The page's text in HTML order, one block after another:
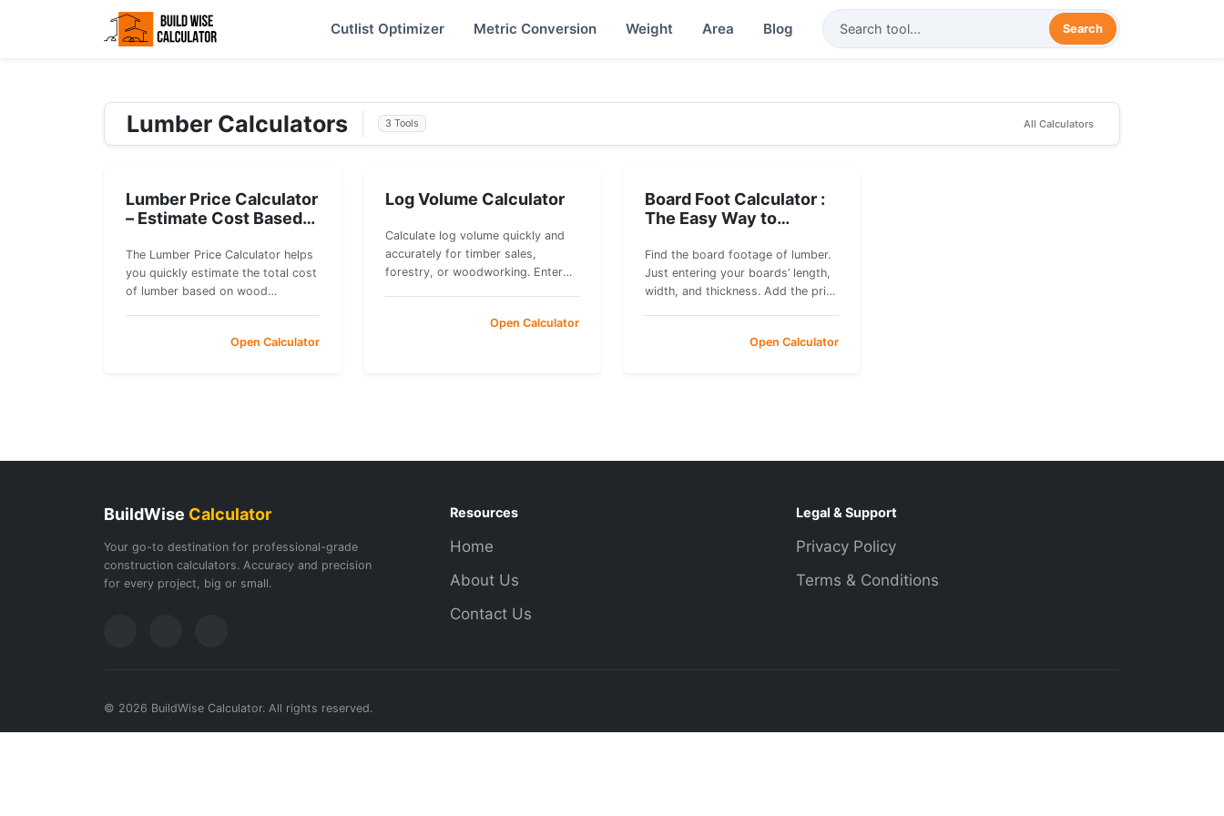
Cutlist Optimizer Metric Conversion Weight Area Blog Search
Lumber Calculators 3 Tools All Calculators
Lumber Price Calculator
– Estimate Cost Based
The Lumber Price Calculator helps
you quickly estimate the total cost
of lumber based on wood
Open Calculator
Log Volume Calculator
Calculate log volume quickly and
accurately for timber sales,
forestry, or woodworking. Enter
Open Calculator
Board Foot Calculator :
The Easy Way to
Find the board footage of lumber.
Just entering your boards’ length,
width, and thickness. Add the price
Open Calculator
BuildWise Calculator
Your go-to destination for professional-grade
construction calculators. Accuracy and precision
for every project, big or small.
Resources
Home
About Us
Contact Us
Legal & Support
Privacy Policy
Terms & Conditions
© 2026 BuildWise Calculator. All rights reserved.